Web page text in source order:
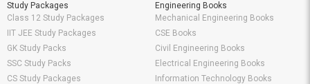
Study Packages
Class 12 Study Packages
IIT JEE Study Packages
GK Study Packs
SSC Study Packs
CS Study Packages
Engineering Books
Mechanical Engineering Books
CSE Books
Civil Engineering Books
Electrical Engineering Books
Information Technology Books